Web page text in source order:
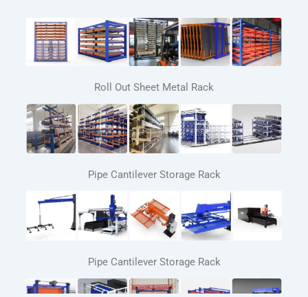
Roll Out Sheet Metal Rack
Pipe Cantilever Storage Rack
Pipe Cantilever Storage Rack